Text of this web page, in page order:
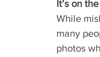
It’s on
While
many
photos